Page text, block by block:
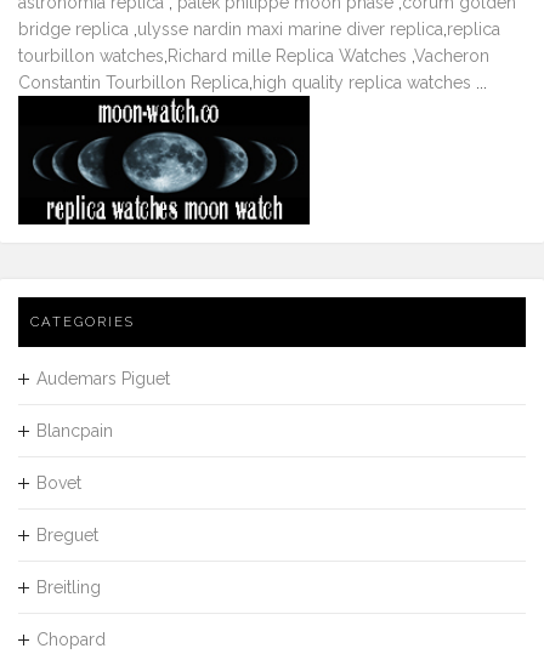
bridge replica ulysse nardin maxi marine diver replica replica
tourbillon watches Richard mille Replica Watches Vacheron
Constantin Tourbillon Replica high quality replica watches
CATEGORIES
Audemars Piguet
Blancpain
Bovet
Breguet
Breitling
Chopard